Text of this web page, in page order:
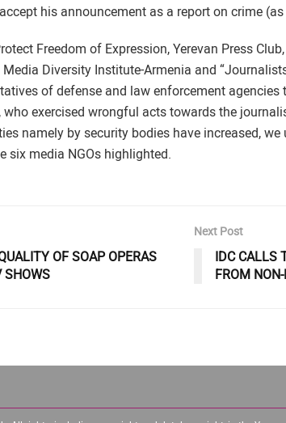
his announcement as a report on crime
Freedom of Expression, Yerevan Press
Diversity Institute-Armenia and
of defense and law enforcement
exercised wrongful acts towards the
namely by security bodies have increased,
six media NGOs highlighted.
OF SOAP OPERAS
SHOWS
Next Post
IDC CALLS
FROM